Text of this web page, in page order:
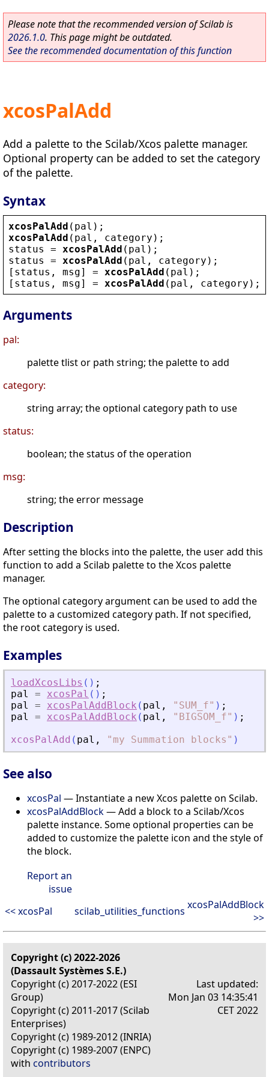
Please note that the recommended version of Scilab is
2026.1.0. This page might be outdated.
See the recommended documentation of this function
xcosPalAdd
Add a palette to the Scilab/Xcos palette manager.
Optional property can be added to set the category
of the palette.
Syntax
xcosPalAdd ( pal );
xcosPalAdd ( pal , category );
status
= xcosPalAdd ( pal );
status
= xcosPalAdd ( pal , category );
[ status , msg] = xcosPalAdd ( pal );
[ status , msg] = xcosPalAdd ( pal , category );
Arguments
pal:
palette tlist or path string; the palette to add
category:
string array; the optional category path to use
status:
boolean; the status of the operation
msg:
string; the error message
Description
After setting the blocks into the palette, the user add this
function to add a Scilab palette to the Xcos palette
manager.
The optional category argument can be used to add the
palette to a customized category path. If not specified,
the root category is used.
Examples
loadXcosLibs ( ) ;
pal
= xcosPal ( ) ;
pal
= xcosPalAddBlock ( pal , " SUM_f" ) ;
pal
= xcosPalAddBlock ( pal , " BIGSOM_f" ) ;
xcosPalAdd ( pal , " my Summation blocks " )
See also
xcosPal — Instantiate a new Xcos palette on Scilab.
xcosPalAddBlock— Add a block to a Scilab/Xcos
palette instance. Some optional properties can be
added to customize the palette icon and the style of
the block.
Report an
issue
<< xcosPal
scilab_utilities_functions xcosPalAddBlock
>>
Copyright (c) 2022-2026
(Dassault Systèmes S.E.)
Copyright (c) 2017-2022 (ESI
Group)
Copyright (c) 2011-2017 (Scilab
Enterprises)
Copyright (c) 1989-2012 (INRIA)
Copyright (c) 1989-2007 (ENPC)
with contributors
Last updated:
Mon Jan 03 14:35:41
CET 2022